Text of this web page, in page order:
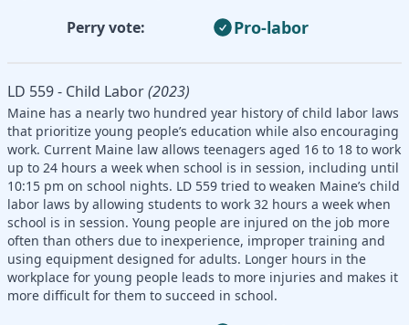
Perry vote: Pro-labor
LD 559 - Child Labor(2023)
Maine has a nearly two hundred year history of child labor laws
that prioritize young people’s education while also encouraging
work. Current Maine law allows teenagers aged 16 to 18 to work
up to 24 hours a week when school is in session, including until
10:15 pm on school nights. LD 559 tried to weaken Maine’s child
labor laws by allowing students to work 32 hours a week when
school is in session. Young people are injured on the job more
often than others due to inexperience, improper training and
using equipment designed for adults. Longer hours in the
workplace for young people leads to more injuries and makes it
more difficult for them to succeed in school.